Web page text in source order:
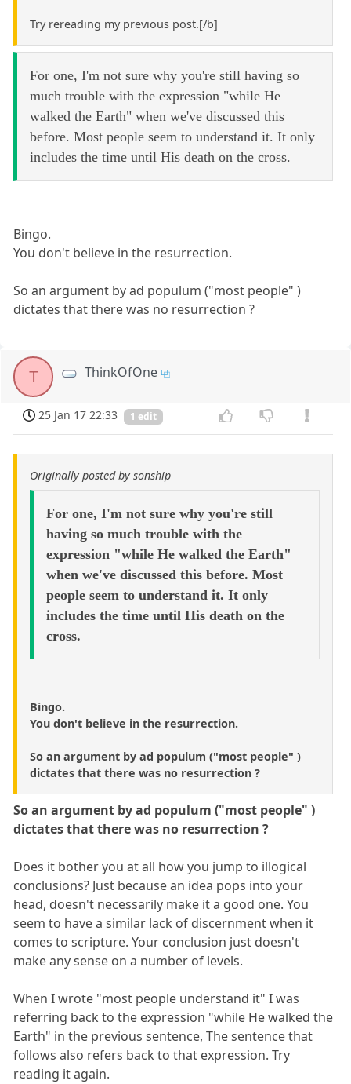
Try rereading my previous post.[/b]
For one, I'm not sure why you're still having so
much trouble with the expression "while He
walked the Earth" when we've discussed this
before. Most people seem to understand it. It only
includes the time until His death on the cross.
Bingo.
You don't believe in the resurrection.
So an argument by ad populum ("most people" )
dictates that there was no resurrection ?
T ThinkOfOne
25 Jan 17 22:33 1 edit
Originally posted by sonship
For one, I'm not sure why you're still
having so much trouble with the
expression "while He walked the Earth"
when we've discussed this before. Most
people seem to understand it. It only
includes the time until His death on the
cross.
Bingo.
You don't believe in the resurrection.
So an argument by ad populum ("most people" )
dictates that there was no resurrection ?
So an argument by ad populum ("most people" )
dictates that there was no resurrection ?
Does it bother you at all how you jump to illogical
conclusions? Just because an idea pops into your
head, doesn't necessarily make it a good one. You
seem to have a similar lack of discernment when it
comes to scripture. Your conclusion just doesn't
make any sense on a number of levels.
When I wrote "most people understand it" I was
referring back to the expression "while He walked the
Earth" in the previous sentence, The sentence that
follows also refers back to that expression. Try
reading it again.